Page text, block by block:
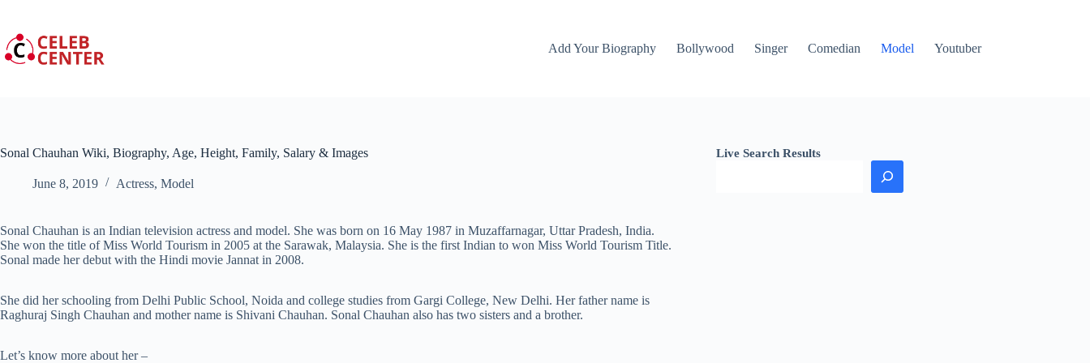
content
Add Your Biography
Bollywood Singer Comedian Model Youtuber
Sonal Chauhan Wiki, Biography, Age, Height, Family, Salary & Images
June 8, 2019 Actress, Model
Sonal Chauhan is an Indian television actress and model. She was born on 16 May 1987 in Muzaffarnagar, Uttar Pradesh, India.
She won the title of Miss World Tourism in 2005 at the Sarawak, Malaysia. She is the first Indian to won Miss World Tourism Title.
Sonal made her debut with the Hindi movie Jannat in 2008.
She did her schooling from Delhi Public School, Noida and college studies from Gargi College, New Delhi. Her father name is
Raghuraj Singh Chauhan and mother name is Shivani Chauhan. Sonal Chauhan also has two sisters and a brother.
Let’s know more about her –
Live Search Results